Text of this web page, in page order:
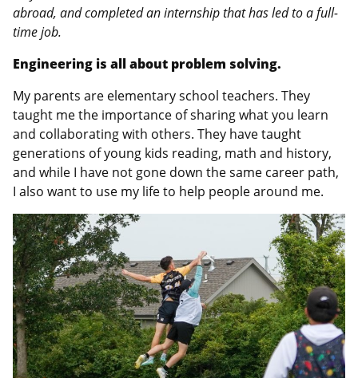
abroad, and completed an internship that has led to a full-
time job.
Engineering is all about problem solving.
My parents are elementary school teachers. They
taught me the importance of sharing what you learn
and collaborating with others. They have taught
generations of young kids reading, math and history,
and while I have not gone down the same career path,
I also want to use my life to help people around me.